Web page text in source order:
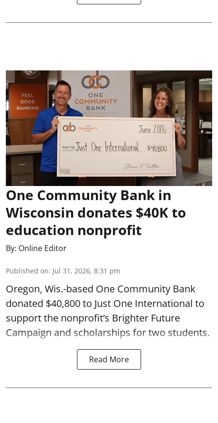
One Community Bank in
Wisconsin donates $40K to
education nonprofit
By: Online Editor
Published on: Jul 31, 2026, 8:31 pm
Oregon, Wis.-based One Community Bank
donated $40,800 to Just One International to
support the nonprofit’s Brighter Future
Campaign and scholarships for two students.
Read More